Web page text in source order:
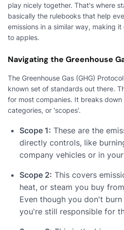
play nicely together. That's where
basically the rulebooks that help
emissions in a similar way, making
to apples.
Navigating the Greenhouse
The Greenhouse Gas (GHG)
known set of standards out there.
for most companies. It breaks down
categories, or 'scopes'.
Scope 1: These are the
directly controls, like
company vehicles or in
Scope 2: This covers
heat, or steam you buy
Even though you don't
you're still responsible for